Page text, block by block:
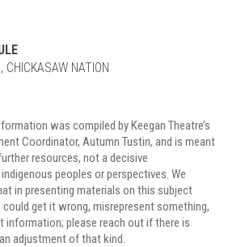
CHICKASAW NATION
was compiled by Keegan Theatre’s
Coordinator, Autumn Tustin, and is meant
resources, not a decisive
peoples or perspectives. We
in presenting materials on this subject
get it wrong, misrepresent something,
information; please reach out if there is
adjustment of that kind.